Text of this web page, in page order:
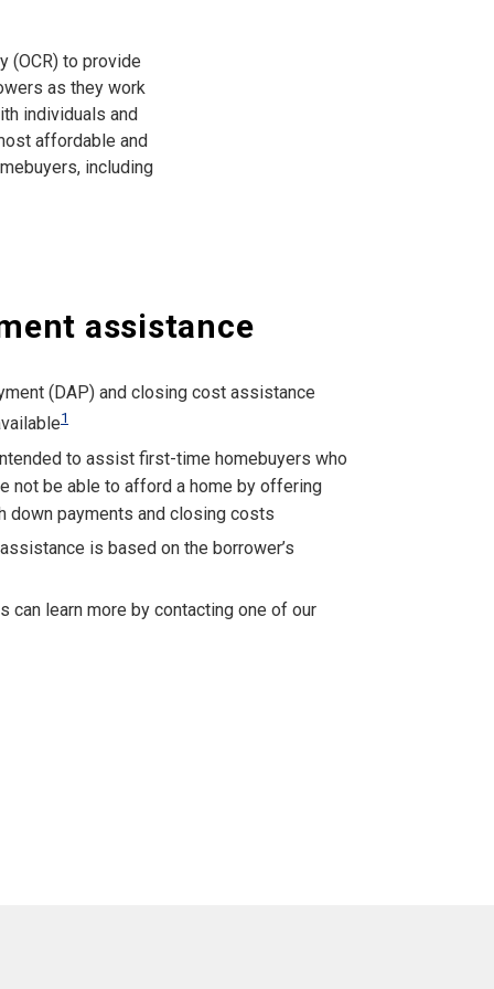
(OCR) to provide
as they work
individuals and
affordable and
including
assistance
(DAP) and closing cost assistance
1
to assist first-time homebuyers who
not be able to afford a home by offering
down payments and closing costs
is based on the borrower’s
can learn more by contacting one of our